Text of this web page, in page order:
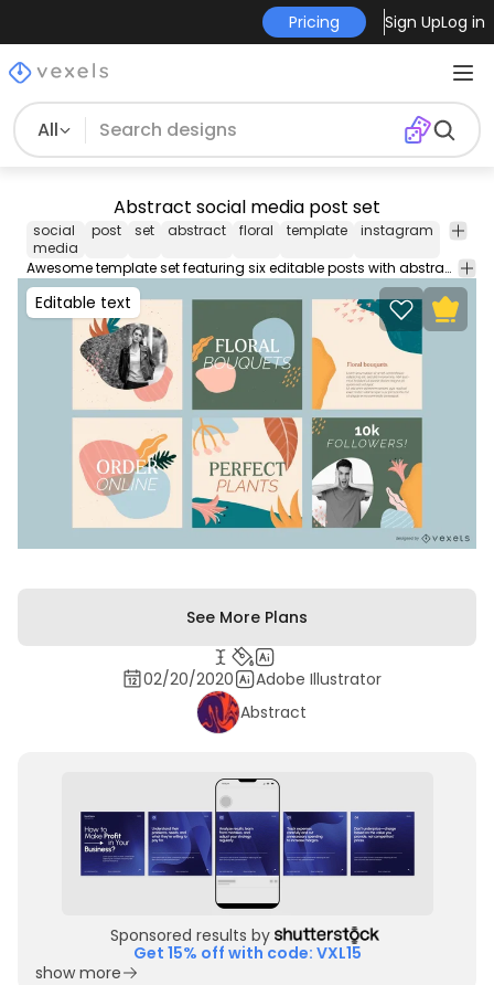
Pricing Sign UpLog in
All
Abstract social media post set
social
media
post set abstract floral template instagram
twitter
Awesome template set featuring six editable posts with abstract flowers and leaves for your social media. Each one can be used individually enjoy!
Editable text
See More Plans
02/20/2020
Adobe Illustrator
Abstract
Sponsored results by
Get 15% off with code: VXL15
show more